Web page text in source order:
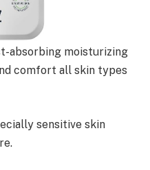
absorbing moisturizing
comfort all skin types
sensitive skin